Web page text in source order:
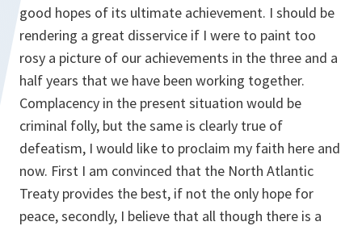
good hopes of its ultimate achievement. I should be
rendering a great disservice if I were to paint too
rosy a picture of our achievements in the three and a
half years that we have been working together.
Complacency in the present situation would be
criminal folly, but the same is clearly true of
defeatism, I would like to proclaim my faith here and
now. First I am convinced that the North Atlantic
Treaty provides the best, if not the only hope for
peace, secondly, I believe that all though there is a